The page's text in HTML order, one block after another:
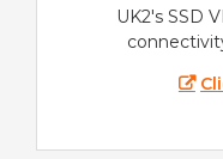
UK2's SSD